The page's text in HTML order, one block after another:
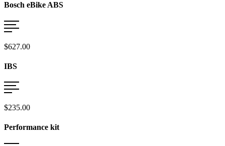
Bosch eBike ABS
$627.00
IBS
$235.00
Performance kit